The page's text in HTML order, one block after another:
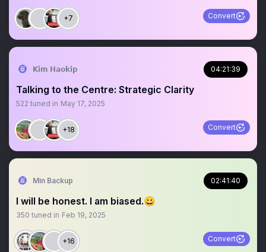
+7 Convert
𝗞𝗶𝗺 𝗛𝗮𝗼𝗸𝗶𝗽 04:21:39
Talking to the Centre: Strategic Clarity
522 tuned in May 17, 2025
+18 Convert
Min Backup 02:41:40
I will be honest. I am biased.😀
350 tuned in Feb 19, 2025
+16 Convert